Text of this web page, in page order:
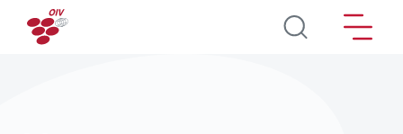
Перейти к основному содержанию